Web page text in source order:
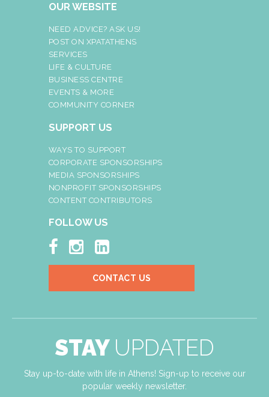
OUR WEBSITE
NEED ADVICE? ASK US!
POST ON XPATATHENS
SERVICES
LIFE & CULTURE
BUSINESS CENTRE
EVENTS & MORE
COMMUNITY CORNER
SUPPORT US
WAYS TO SUPPORT
CORPORATE SPONSORSHIPS
MEDIA SPONSORSHIPS
NONPROFIT SPONSORSHIPS
CONTENT CONTRIBUTORS
FOLLOW US
  
CONTACT US
STAY UPDATED
Stay up-to-date with life in Athens! Sign-up to receive our
popular weekly newsletter.